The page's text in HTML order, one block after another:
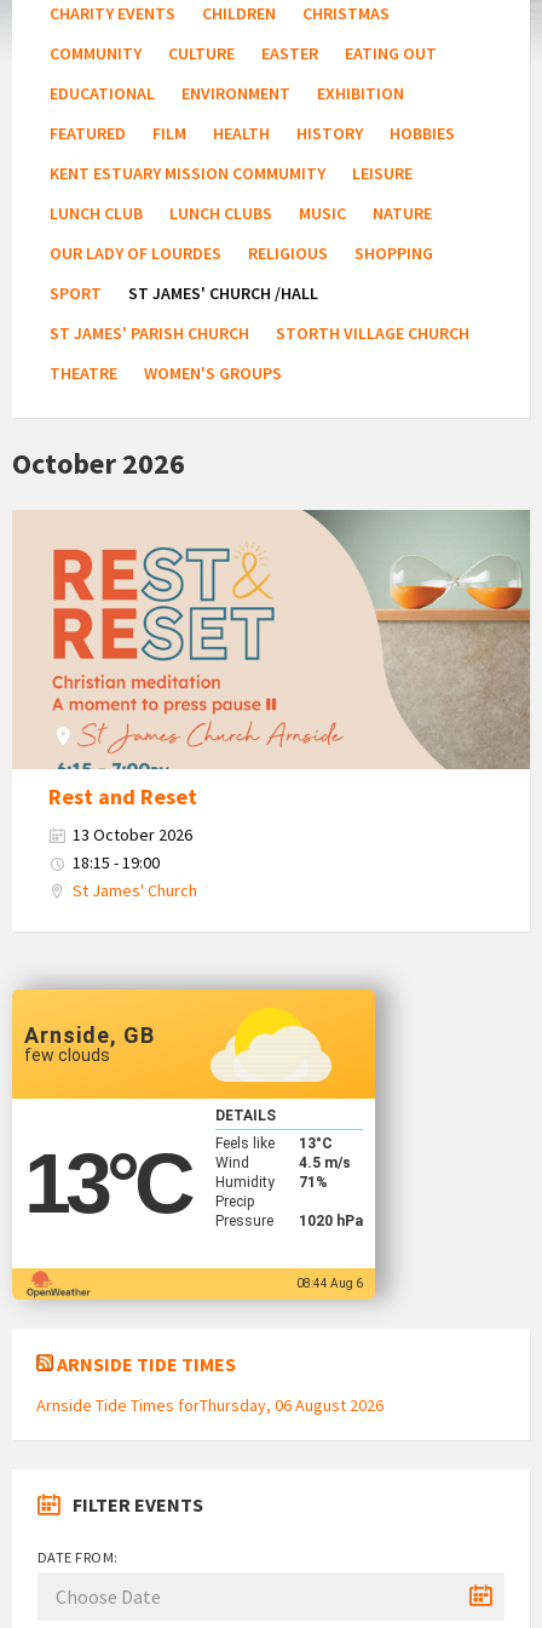
CHARITY EVENTS
CHILDREN
CHRISTMAS
COMMUNITY
CULTURE EASTER
EATING OUT
EDUCATIONAL
ENVIRONMENT
EXHIBITION
FEATURED
FILM HEALTH HISTORY
HOBBIES
KENT ESTUARY MISSION COMMUMITY
LEISURE
LUNCH CLUB
LUNCH CLUBS MUSIC
NATURE
OUR LADY OF LOURDES
RELIGIOUS
SHOPPING
SPORT
ST JAMES' CHURCH /HALL
ST JAMES' PARISH CHURCH
STORTH VILLAGE CHURCH
THEATRE
WOMEN'S GROUPS
October 2026
Restore
Restore
Rest and Reset
13 October 2026
18:15 - 19:00
St James' Church
Arnside, GB
few clouds
13°C
DETAILS
Feels like
13°C
Wind
4.5 m/s
Humidity
71%
Precip
Pressure
1020 hPa
08:44 Aug 6
ARNSIDE TIDE TIMES
Arnside Tide Times forThursday, 06 August 2026
FILTER EVENTS
DATE FROM: